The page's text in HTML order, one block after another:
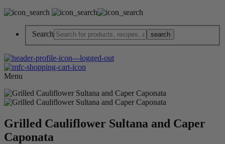
Search
Menu
Grilled Cauliflower Sultana and Caper
Caponata